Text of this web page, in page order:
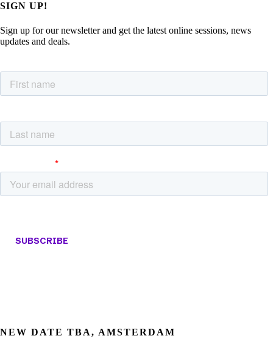
SIGN UP!
Sign up for our newsletter and get the latest online sessions, news
updates and deals.
NEW DATE TBA, AMSTERDAM